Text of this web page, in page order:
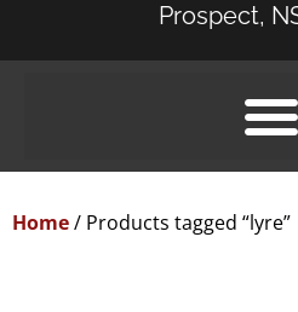
Prospect,
Home/ Products tagged “lyre”